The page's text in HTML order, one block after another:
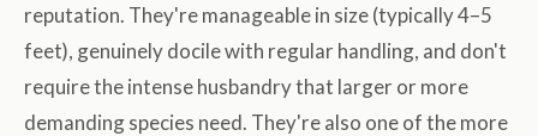
reputation. They're manageable in size (typically 4–5
feet), genuinely docile with regular handling, and don't
require the intense husbandry that larger or more
demanding species need. They're also one of the more